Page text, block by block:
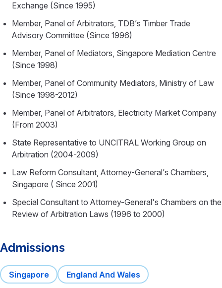
Exchange (Since 1995)
Member, Panel of Arbitrators, TDB’s Timber Trade
Advisory Committee (Since 1996)
Member, Panel of Mediators, Singapore Mediation Centre
(Since 1998)
Member, Panel of Community Mediators, Ministry of Law
(Since 1998-2012)
Member, Panel of Arbitrators, Electricity Market Company
(From 2003)
State Representative to UNCITRAL Working Group on
Arbitration (2004-2009)
Law Reform Consultant, Attorney-General’s Chambers,
Singapore ( Since 2001)
Special Consultant to Attorney-General's Chambers on the
Review of Arbitration Laws (1996 to 2000)
Admissions
Singapore England And Wales